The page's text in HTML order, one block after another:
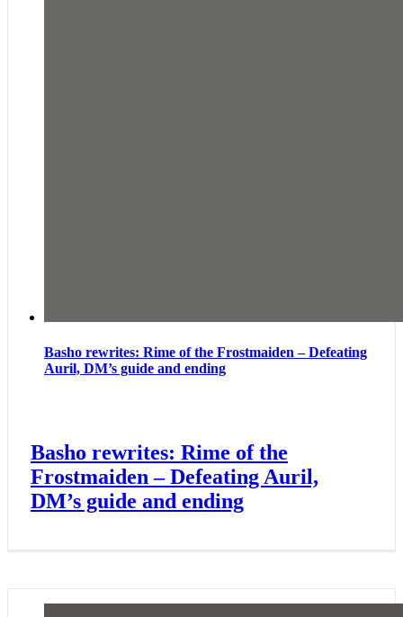
Basho rewrites: Rime of the Frostmaiden – Defeating
Auril, DM’s guide and ending
Basho rewrites: Rime of the
Frostmaiden – Defeating Auril,
DM’s guide and ending